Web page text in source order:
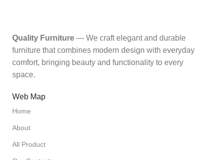
Quality Furniture — We craft elegant and durable
furniture that combines modern design with everyday
comfort, bringing beauty and functionality to every
space.
Web Map
Home
About
All Product